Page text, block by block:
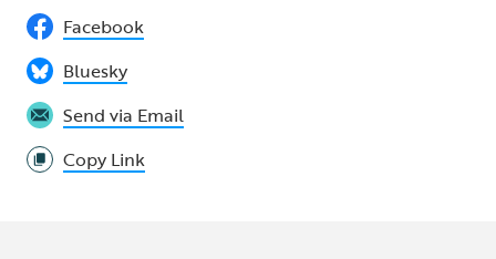
Facebook
Bluesky
Send via Email
Copy Link